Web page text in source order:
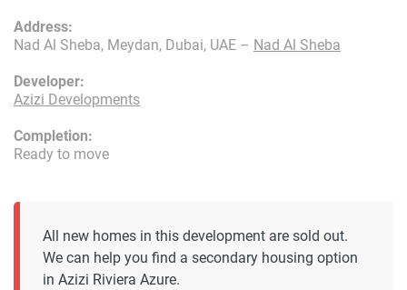
Developer:
Azizi Developments
Address:
Nad Al Sheba, Meydan, Dubai, UAE – Nad Al Sheba
Completion:
Ready to move
All new homes in this development are sold out.
We can help you find a secondary housing option
in Azizi Riviera Azure.